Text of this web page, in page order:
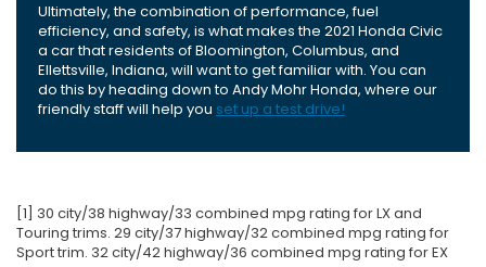
Ultimately, the combination of performance, fuel
efficiency, and safety, is what makes the 2021 Honda Civic
a car that residents of Bloomington, Columbus, and
Ellettsville, Indiana, will want to get familiar with. You can
do this by heading down to Andy Mohr Honda, where our
friendly staff will help you set up a test drive!
[1] 30 city/38 highway/33 combined mpg rating for LX and
Touring trims. 29 city/37 highway/32 combined mpg rating for
Sport trim. 32 city/42 highway/36 combined mpg rating for EX